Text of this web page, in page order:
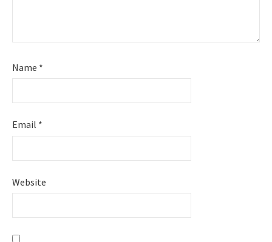
Name *
Email *
Website